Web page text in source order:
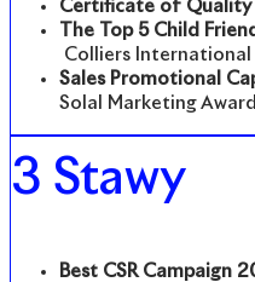
Certificate of Quality
The Top 5 Child
Colliers International
Sales Promotional
Solal Marketing Award
3 Stawy
Best CSR Campaign